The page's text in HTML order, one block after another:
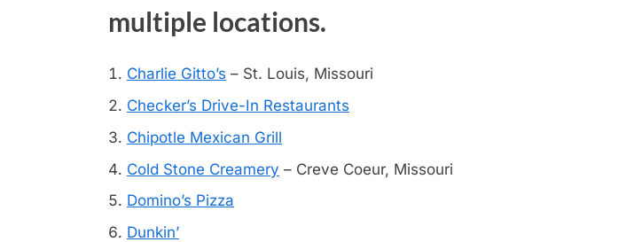
multiple locations.
Charlie Gitto’s – St. Louis, Missouri
Checker’s Drive-In Restaurants
Chipotle Mexican Grill
Cold Stone Creamery – Creve Coeur, Missouri
Domino’s Pizza
Dunkin’